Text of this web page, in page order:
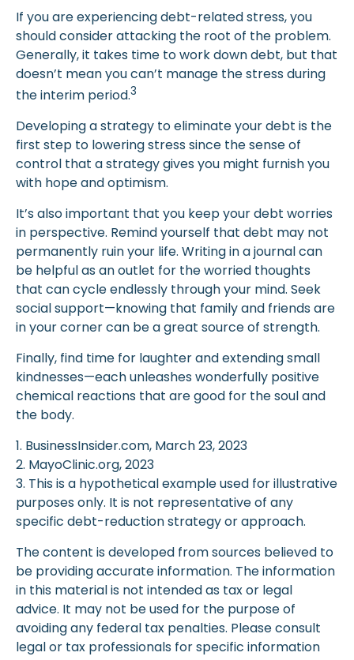
If you are experiencing debt-related stress, you
should consider attacking the root of the problem.
Generally, it takes time to work down debt, but that
doesn’t mean you can’t manage the stress during
the interim period.3
Developing a strategy to eliminate your debt is the
first step to lowering stress since the sense of
control that a strategy gives you might furnish you
with hope and optimism.
It’s also important that you keep your debt worries
in perspective. Remind yourself that debt may not
permanently ruin your life. Writing in a journal can
be helpful as an outlet for the worried thoughts
that can cycle endlessly through your mind. Seek
social support—knowing that family and friends are
in your corner can be a great source of strength.
Finally, find time for laughter and extending small
kindnesses—each unleashes wonderfully positive
chemical reactions that are good for the soul and
the body.
1. BusinessInsider.com, March 23, 2023
2. MayoClinic.org, 2023
3. This is a hypothetical example used for illustrative
purposes only. It is not representative of any
specific debt-reduction strategy or approach.
The content is developed from sources believed to
be providing accurate information. The information
in this material is not intended as tax or legal
advice. It may not be used for the purpose of
avoiding any federal tax penalties. Please consult
legal or tax professionals for specific information